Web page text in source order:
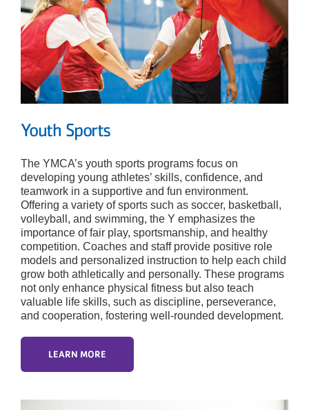
Youth Sports
The YMCA’s youth sports programs focus on
developing young athletes’ skills, confidence, and
teamwork in a supportive and fun environment.
Offering a variety of sports such as soccer, basketball,
volleyball, and swimming, the Y emphasizes the
importance of fair play, sportsmanship, and healthy
competition. Coaches and staff provide positive role
models and personalized instruction to help each child
grow both athletically and personally. These programs
not only enhance physical fitness but also teach
valuable life skills, such as discipline, perseverance,
and cooperation, fostering well-rounded development.
LEARN MORE